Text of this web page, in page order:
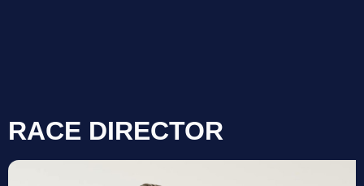
RACE DIRECTOR